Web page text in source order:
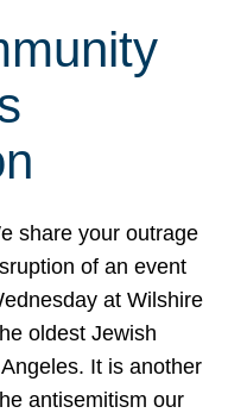
share your outrage
of an event
at Wilshire
oldest Jewish
It is another
antisemitism our